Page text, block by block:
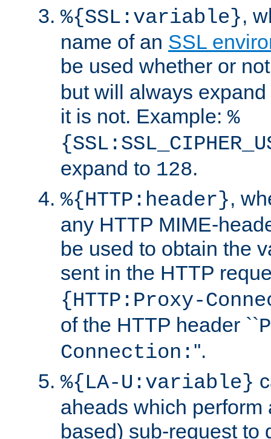
%{SSL:variable},
name of an SSL
be used whether or
but will always
it is not. Example: %
expand to 128.
%{HTTP:header},
any HTTP MIME-
be used to obtain the
sent in the HTTP
{HTTP:Proxy-
of the HTTP header ``
Connection: ''.
%{LA-U:variable}
aheads which perform
based) sub-request to